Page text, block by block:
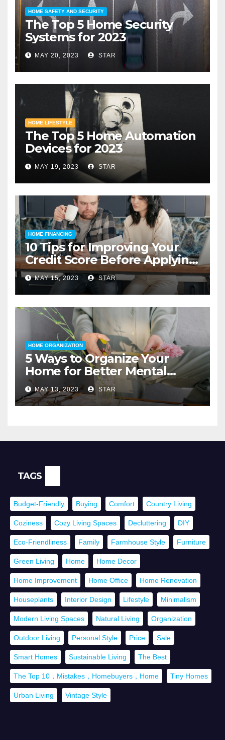
HOME SAFETY AND SECURITY
The Top 5 Home Security
Systems for 2023
MAY 20, 2023 STAR
HOME LIFESTYLE
The Top 5 Home Automation
Devices for 2023
MAY 19, 2023 STAR
HOME FINANCING
10 Tips for Improving Your
Credit Score Before Applying
for a Home Loan
MAY 15, 2023 STAR
HOME ORGANIZATION
5 Ways to Organize Your
Home for Better Mental
Health
MAY 13, 2023 STAR
TAGS
Budget-Friendly Buying Comfort Country Living
Coziness Cozy Living Spaces Decluttering DIY
Eco-Friendliness Family Farmhouse Style Furniture
Green Living Home Home Decor
Home Improvement Home Office Home Renovation
Houseplants Interior Design Lifestyle Minimalism
Modern Living Spaces Natural Living Organization
Outdoor Living Personal Style Price Sale
Smart Homes Sustainable Living The Best
The Top 10，Mistakes，Homebuyers，Home Tiny Homes
Urban Living Vintage Style